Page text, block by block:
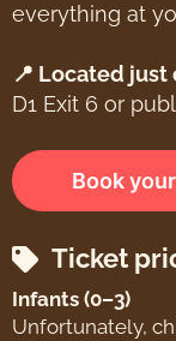
everything at
📍 Located
D1 Exit 6 or
Book
Ticket
Infants (0–3)
Unfortunately,